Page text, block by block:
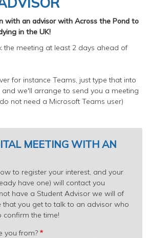
with an advisor with Across the Pond to
in the UK!
the meeting at least 2 days ahead of
for instance Teams, just type that into
and we'll arrange to send you a meeting
not need a Microsoft Teams user)
MEETING WITH AN
to register your interest, and your
have one) will contact you
have a Student Advisor we will of
that you get to talk to an advisor who
confirm the time!
you from?